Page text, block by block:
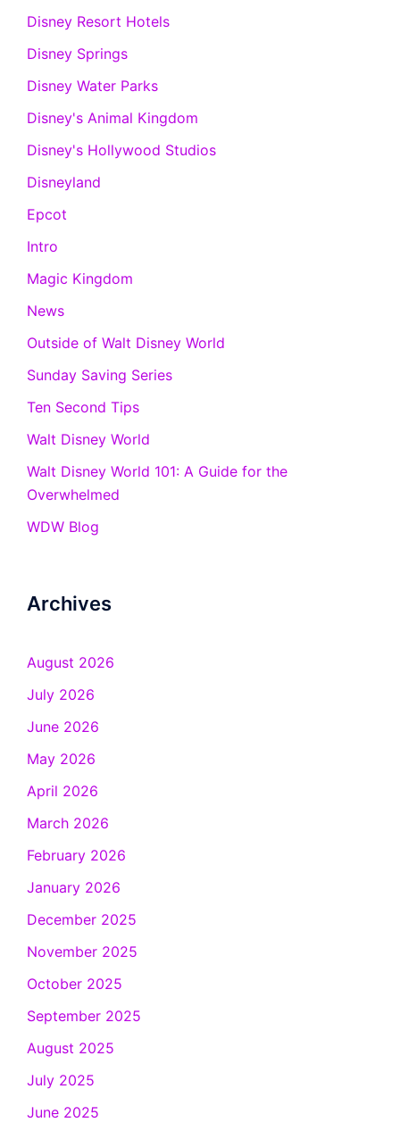
Disney Resort Hotels
Disney Springs
Disney Water Parks
Disney's Animal Kingdom
Disney's Hollywood Studios
Disneyland
Epcot
Intro
Magic Kingdom
News
Outside of Walt Disney World
Sunday Saving Series
Ten Second Tips
Walt Disney World
Walt Disney World 101: A Guide for the
Overwhelmed
WDW Blog
Archives
August 2026
July 2026
June 2026
May 2026
April 2026
March 2026
February 2026
January 2026
December 2025
November 2025
October 2025
September 2025
August 2025
July 2025
June 2025